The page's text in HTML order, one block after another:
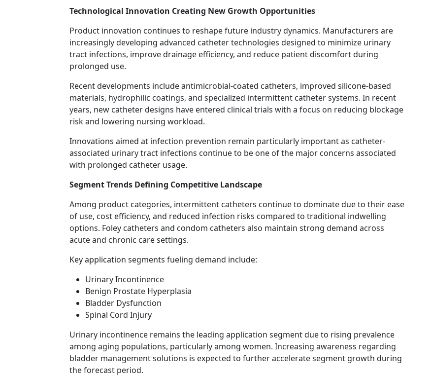
Technological Innovation Creating New Growth Opportunities
Product innovation continues to reshape future industry dynamics. Manufacturers are
increasingly developing advanced catheter technologies designed to minimize urinary
tract infections, improve drainage efficiency, and reduce patient discomfort during
prolonged use.
Recent developments include antimicrobial-coated catheters, improved silicone-based
materials, hydrophilic coatings, and specialized intermittent catheter systems. In recent
years, new catheter designs have entered clinical trials with a focus on reducing blockage
risk and lowering nursing workload.
Innovations aimed at infection prevention remain particularly important as catheter-
associated urinary tract infections continue to be one of the major concerns associated
with prolonged catheter usage.
Segment Trends Defining Competitive Landscape
Among product categories, intermittent catheters continue to dominate due to their ease
of use, cost efficiency, and reduced infection risks compared to traditional indwelling
options. Foley catheters and condom catheters also maintain strong demand across
acute and chronic care settings.
Key application segments fueling demand include:
Urinary Incontinence
Benign Prostate Hyperplasia
Bladder Dysfunction
Spinal Cord Injury
Urinary incontinence remains the leading application segment due to rising prevalence
among aging populations, particularly among women. Increasing awareness regarding
bladder management solutions is expected to further accelerate segment growth during
the forecast period.